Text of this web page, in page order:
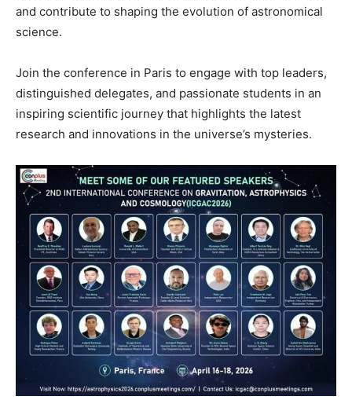
and contribute to shaping the evolution of astronomical
science.
Join the conference in Paris to engage with top leaders,
distinguished delegates, and passionate students in an
inspiring scientific journey that highlights the latest
research and innovations in the universe’s mysteries.